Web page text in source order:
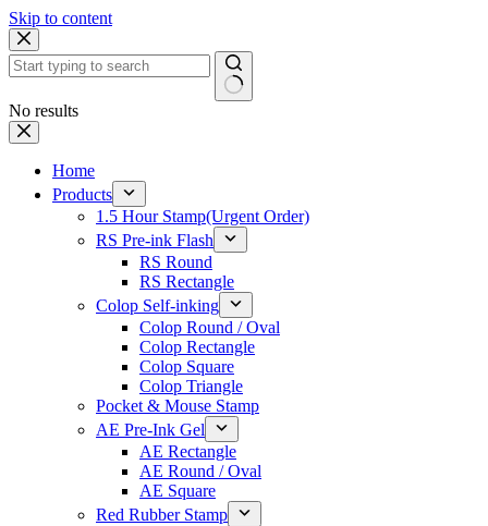
Skip to content
No results
Home
Products
1.5 Hour Stamp(Urgent Order)
RS Pre-ink Flash
RS Round
RS Rectangle
Colop Self-inking
Colop Round / Oval
Colop Rectangle
Colop Square
Colop Triangle
Pocket & Mouse Stamp
AE Pre-Ink Gel
AE Rectangle
AE Round / Oval
AE Square
Red Rubber Stamp